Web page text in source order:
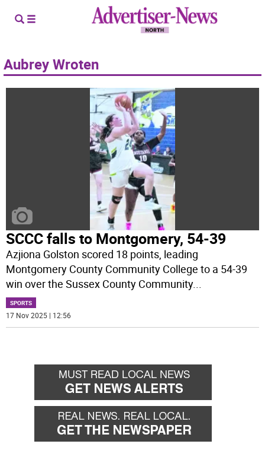
Aubrey Wroten
SCCC falls to Montgomery, 54-39
Azjiona Golston scored 18 points, leading
Montgomery County Community College to a 54-39
win over the Sussex County Community...
SPORTS
17 Nov 2025 | 12:56